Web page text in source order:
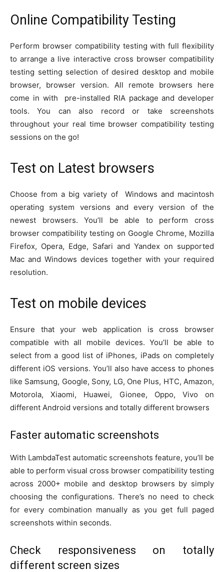
Online Compatibility Testing
Perform browser compatibility testing with full flexibility
to arrange a live interactive cross browser compatibility
testing setting selection of desired desktop and mobile
browser, browser version. All remote browsers here
come in with pre-installed RIA package and developer
tools. You can also record or take screenshots
throughout your real time browser compatibility testing
sessions on the go!
Test on Latest browsers
Choose from a big variety of Windows and macintosh
operating system versions and every version of the
newest browsers. You’ll be able to perform cross
browser compatibility testing on Google Chrome, Mozilla
Firefox, Opera, Edge, Safari and Yandex on supported
Mac and Windows devices together with your required
resolution.
Test on mobile devices
Ensure that your web application is cross browser
compatible with all mobile devices. You’ll be able to
select from a good list of iPhones, iPads on completely
different iOS versions. You’ll also have access to phones
like Samsung, Google, Sony, LG, One Plus, HTC, Amazon,
Motorola, Xiaomi, Huawei, Gionee, Oppo, Vivo on
different Android versions and totally different browsers
Faster automatic screenshots
With LambdaTest automatic screenshots feature, you’ll be
able to perform visual cross browser compatibility testing
across 2000+ mobile and desktop browsers by simply
choosing the configurations. There’s no need to check
for every combination manually as you get full paged
screenshots within seconds.
Check responsiveness on totally
different screen sizes